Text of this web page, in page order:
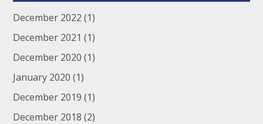
December 2022 (1)
December 2021 (1)
December 2020 (1)
January 2020 (1)
December 2019 (1)
December 2018 (2)